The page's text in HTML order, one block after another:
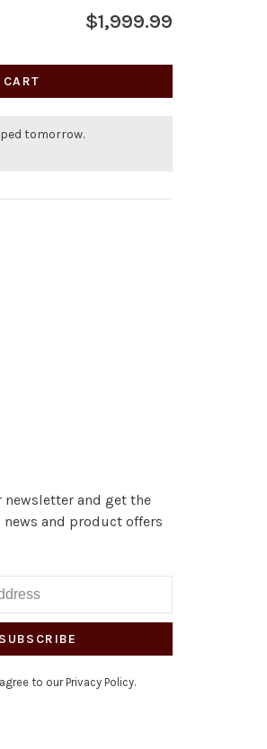
$1,999.99
tomorrow.
and get the
and product offers
SUBSCRIBE
to our Privacy Policy.